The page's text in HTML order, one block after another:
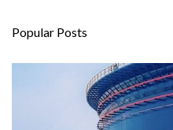
Popular Posts